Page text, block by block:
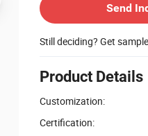
Send
Still deciding? Get
Product Details
Customization:
Certification: